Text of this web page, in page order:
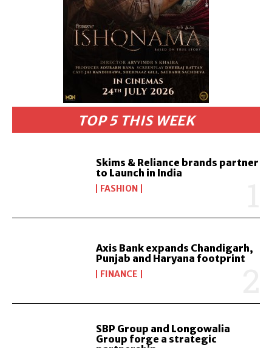
TOP 5 THIS WEEK
Skims & Reliance brands partner
to Launch in India
FASHION
Axis Bank expands Chandigarh,
Punjab and Haryana footprint
FINANCE
SBP Group and Longowalia
Group forge a strategic